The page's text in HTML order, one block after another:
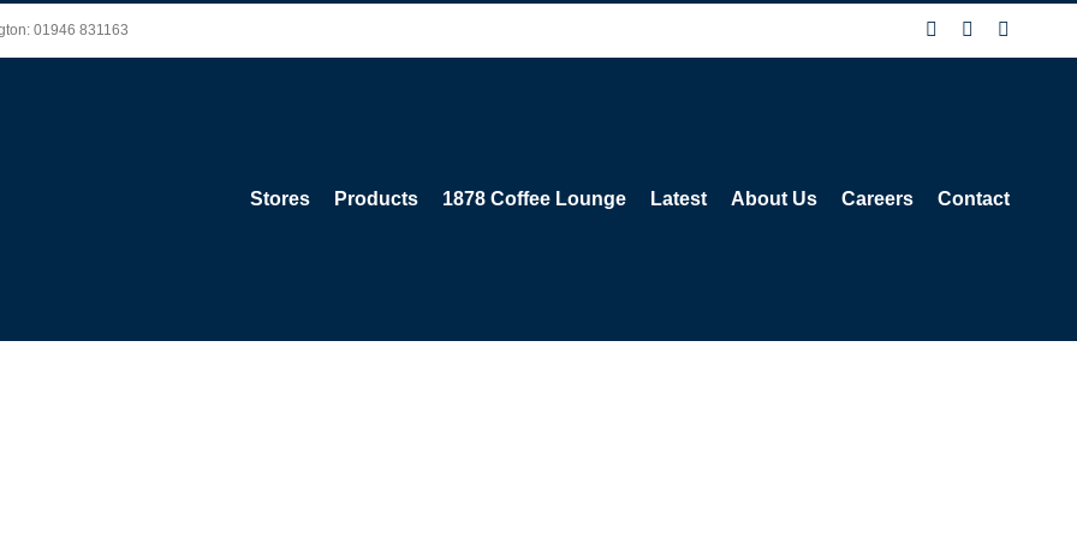
01946 831163 Facebook
Stores Products 1878 Coffee Lounge Latest About Us Careers Contact